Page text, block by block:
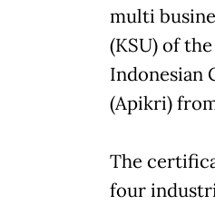
multi
(KSU) of
Indonesian
(Apikri)
The
four